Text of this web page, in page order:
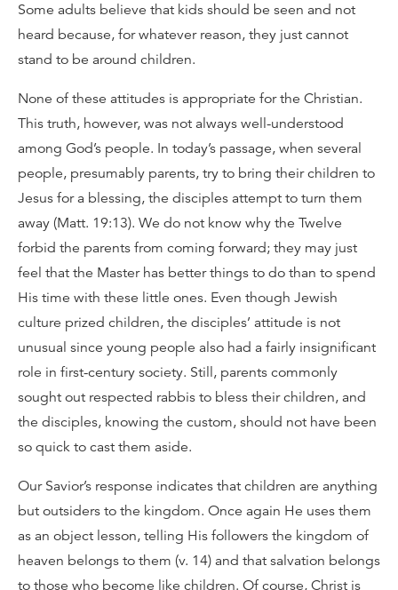
Some adults believe that kids should be seen and not
heard because, for whatever reason, they just cannot
stand to be around children.
None of these attitudes is appropriate for the Christian.
This truth, however, was not always well-understood
among God’s people. In today’s passage, when several
people, presumably parents, try to bring their children to
Jesus for a blessing, the disciples attempt to turn them
away (Matt. 19:13). We do not know why the Twelve
forbid the parents from coming forward; they may just
feel that the Master has better things to do than to spend
His time with these little ones. Even though Jewish
culture prized children, the disciples’ attitude is not
unusual since young people also had a fairly insignificant
role in first-century society. Still, parents commonly
sought out respected rabbis to bless their children, and
the disciples, knowing the custom, should not have been
so quick to cast them aside.
Our Savior’s response indicates that children are anything
but outsiders to the kingdom. Once again He uses them
as an object lesson, telling His followers the kingdom of
heaven belongs to them (v. 14) and that salvation belongs
to those who become like children. Of course, Christ is